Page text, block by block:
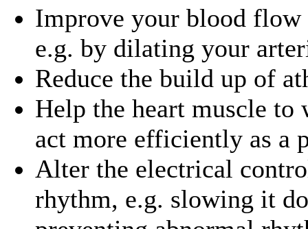
Improve your blood flow
e.g. by dilating your
Reduce the build up of
Help the heart muscle
act more efficiently as a
Alter the electrical
rhythm, e.g. slowing it